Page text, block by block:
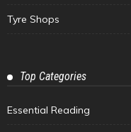
Tyre Shops
Top Categories
Essential Reading